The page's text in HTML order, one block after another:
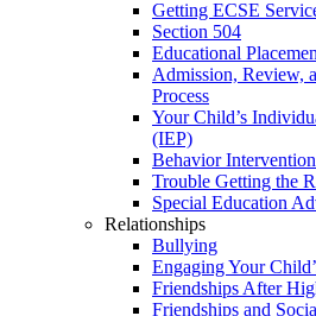
Getting ECSE
Section 504
Educational
Admission, Review,
Process
Your Child’s
(IEP)
Behavior
Trouble Getting the
Special Education
Relationships
Bullying
Engaging Your
Friendships After
Friendships and